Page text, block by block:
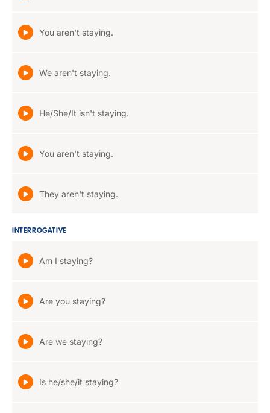
You aren't staying.
We aren't staying.
He/She/It isn't staying.
You aren't staying.
They aren't staying.
INTERROGATIVE
Am I staying?
Are you staying?
Are we staying?
Is he/she/it staying?